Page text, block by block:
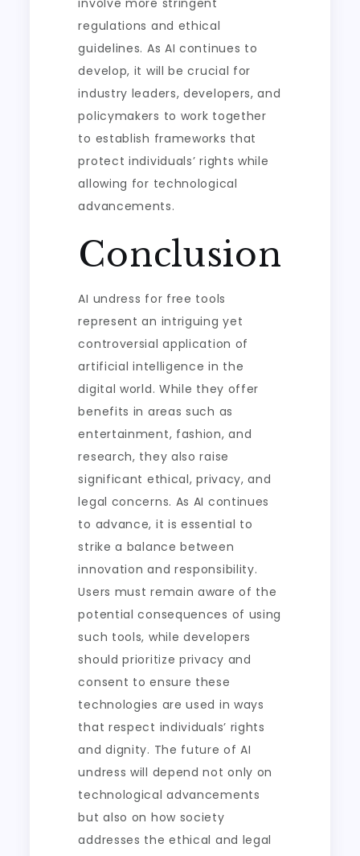
involve more stringent
regulations and ethical
guidelines. As AI continues to
develop, it will be crucial for
industry leaders, developers, and
policymakers to work together
to establish frameworks that
protect individuals’ rights while
allowing for technological
advancements.
Conclusion
AI undress for free tools
represent an intriguing yet
controversial application of
artificial intelligence in the
digital world. While they offer
benefits in areas such as
entertainment, fashion, and
research, they also raise
significant ethical, privacy, and
legal concerns. As AI continues
to advance, it is essential to
strike a balance between
innovation and responsibility.
Users must remain aware of the
potential consequences of using
such tools, while developers
should prioritize privacy and
consent to ensure these
technologies are used in ways
that respect individuals’ rights
and dignity. The future of AI
undress will depend not only on
technological advancements
but also on how society
addresses the ethical and legal